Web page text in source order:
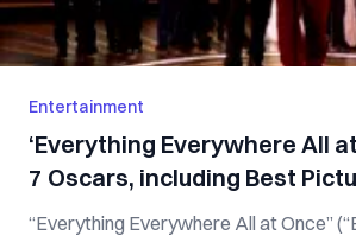
Entertainment
‘Everything Everywhere All
7 Oscars, including Best
“Everything Everywhere All at Once”